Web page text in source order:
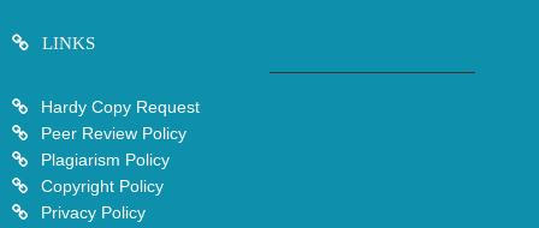
LINKS
Hardy Copy Request
Peer Review Policy
Plagiarism Policy
Copyright Policy
Privacy Policy